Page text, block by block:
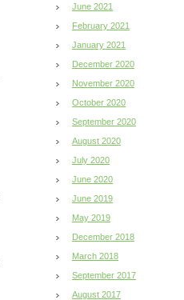
June 2021
February 2021
January 2021
December 2020
November 2020
October 2020
September 2020
August 2020
July 2020
June 2020
June 2019
May 2019
December 2018
March 2018
September 2017
August 2017